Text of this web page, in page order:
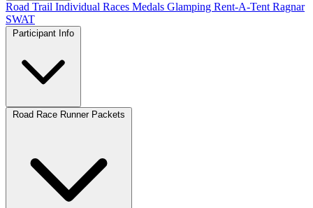
Road Trail Individual Races Medals Glamping Rent-A-Tent Ragnar
SWAT